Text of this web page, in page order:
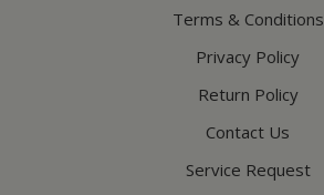
Terms & Conditions
Privacy Policy
Return Policy
Contact Us
Service Request